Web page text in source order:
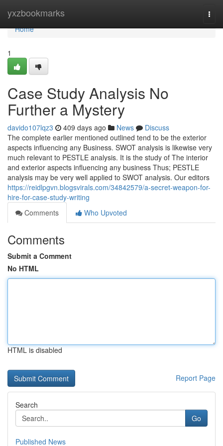
yxzbookmarks
Home
Home
1
Case Study Analysis No
Further a Mystery
davido107lqz3 409 days ago News
Discuss
The complete earlier mentioned outlined tend to be the exterior
aspects influencing any Business. SWOT analysis is likewise very
much relevant to PESTLE analysis. It is the study of The interior
and exterior aspects influencing any business Thus; PESTLE
analysis may be very well applied to SWOT analysis. Our editors
https://reidlpgvn.blogsvirals.com/34842579/a-secret-weapon-for-
hire-for-case-study-writing
Comments
Who Upvoted
Comments
Submit a Comment
No HTML
HTML is disabled
Report Page
Search
Go
Published News